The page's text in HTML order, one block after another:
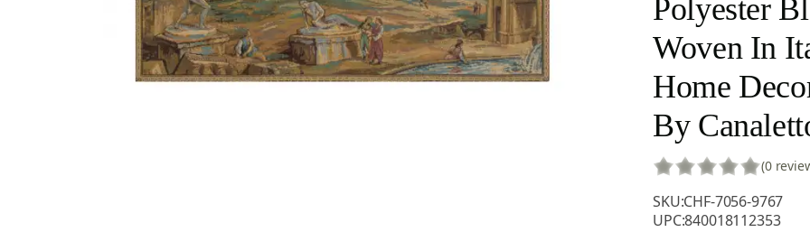
Polyester
Woven In
Home
By
(0
SKU:CHF-7056-9767
UPC:840018112353